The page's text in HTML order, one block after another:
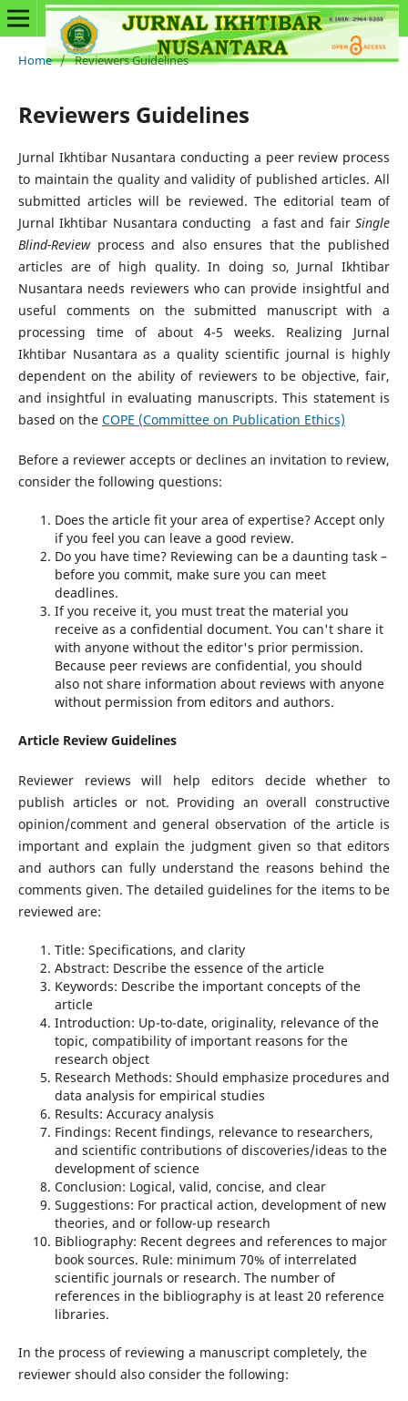
Home / Reviewers Guidelines
Reviewers Guidelines
Jurnal Ikhtibar Nusantara conducting a peer review process
to maintain the quality and validity of published articles. All
submitted articles will be reviewed. The editorial team of
Jurnal Ikhtibar Nusantara conducting a fast and fairSingle
Blind-Reviewprocess and also ensures that the published
articles are of high quality. In doing so, Jurnal Ikhtibar
Nusantara needs reviewers who can provide insightful and
useful comments on the submitted manuscript with a
processing time of about 4-5 weeks. Realizing Jurnal
Ikhtibar Nusantara as a quality scientific journal is highly
dependent on the ability of reviewers to be objective, fair,
and insightful in evaluating manuscripts. This statement is
based on the COPE (Committee on Publication Ethics)
Before a reviewer accepts or declines an invitation to review,
consider the following questions:
Does the article fit your area of expertise? Accept only
if you feel you can leave a good review.
Do you have time? Reviewing can be a daunting task –
before you commit, make sure you can meet
deadlines.
If you receive it, you must treat the material you
receive as a confidential document. You can't share it
with anyone without the editor's prior permission.
Because peer reviews are confidential, you should
also not share information about reviews with anyone
without permission from editors and authors.
Article Review Guidelines
Reviewer reviews will help editors decide whether to
publish articles or not. Providing an overall constructive
opinion/comment and general observation of the article is
important and explain the judgment given so that editors
and authors can fully understand the reasons behind the
comments given. The detailed guidelines for the items to be
reviewed are:
Title: Specifications, and clarity
Abstract: Describe the essence of the article
Keywords: Describe the important concepts of the
article
Introduction: Up-to-date, originality, relevance of the
topic, compatibility of important reasons for the
research object
Research Methods: Should emphasize procedures and
data analysis for empirical studies
Results: Accuracy analysis
Findings: Recent findings, relevance to researchers,
and scientific contributions of discoveries/ideas to the
development of science
Conclusion: Logical, valid, concise, and clear
Suggestions: For practical action, development of new
theories, and or follow-up research
Bibliography: Recent degrees and references to major
book sources. Rule: minimum 70% of interrelated
scientific journals or research. The number of
references in the bibliography is at least 20 reference
libraries.
In the process of reviewing a manuscript completely, the
reviewer should also consider the following: